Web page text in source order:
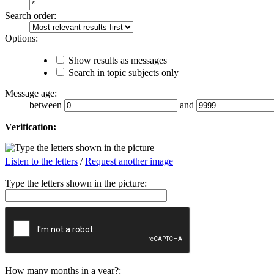
Search order:
Options:
Show results as messages
Search in topic subjects only
Message age:
between
and
Verification:
Listen to the letters /Request another image
Type the letters shown in the picture:
How many months in a year?: